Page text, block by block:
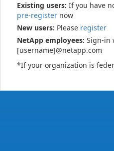
Existing users: If you have
pre-register now
New users: Please register
NetApp employees: Sign-in
[username]@netapp.com
*If your organization is